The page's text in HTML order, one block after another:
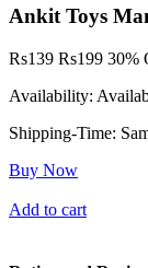
Ankit Toys
Rs139 Rs199 30%
Availability:
Shipping-Time:
Buy Now
Add to cart